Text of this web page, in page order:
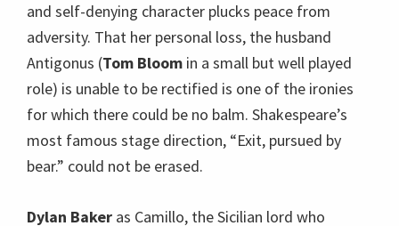
and self-denying character plucks peace from
adversity. That her personal loss, the husband
Antigonus (Tom Bloom in a small but well played
role) is unable to be rectified is one of the ironies
for which there could be no balm. Shakespeare’s
most famous stage direction, “Exit, pursued by
bear.” could not be erased.
Dylan Baker as Camillo, the Sicilian lord who